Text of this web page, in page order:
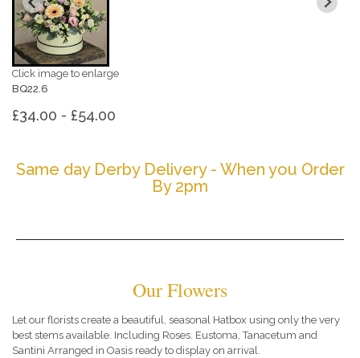
Click image to enlarge
BQ22.6
£34.00 - £54.00
Same day Derby Delivery - When you Order
By 2pm
Our Flowers
Let our florists create a beautiful, seasonal Hatbox using only the very
best stems available. Including Roses. Eustoma, Tanacetum and
Santini Arranged in Oasis ready to display on arrival.